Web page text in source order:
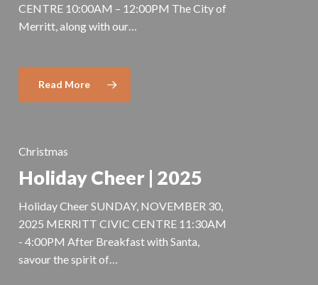
CENTRE 10:00AM – 12:00PM The City of
Merritt, along with our…
Read More
Christmas
Holiday Cheer | 2025
Holiday Cheer SUNDAY, NOVEMBER 30,
2025 MERRITT CIVIC CENTRE 11:30AM
- 4:00PM After Breakfast with Santa,
savour the spirit of…